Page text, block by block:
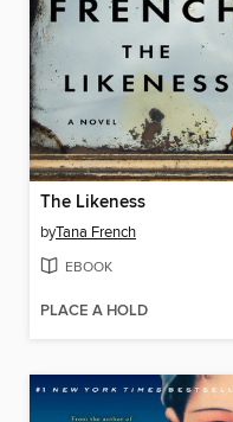
The Likeness
byTana French
EBOOK
PLACE A HOLD